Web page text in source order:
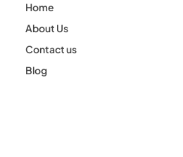
Home
About Us
Contact us
Blog